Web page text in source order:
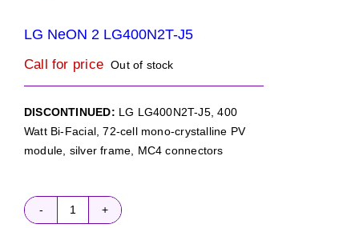
LG NeON 2 LG400N2T-J5
Call for price Out of stock
DISCONTINUED: LG LG400N2T-J5, 400
Watt Bi-Facial, 72-cell mono-crystalline PV
module, silver frame, MC4 connectors